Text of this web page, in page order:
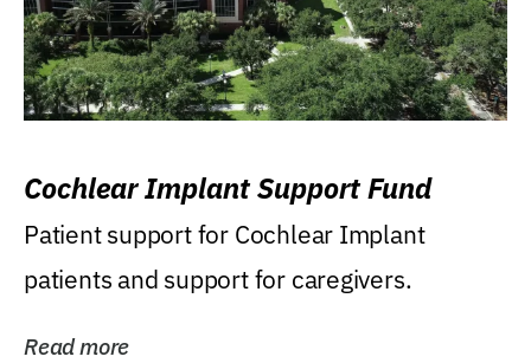
Cochlear Implant Support Fund
Patient support for Cochlear Implant
patients and support for caregivers.
Read more